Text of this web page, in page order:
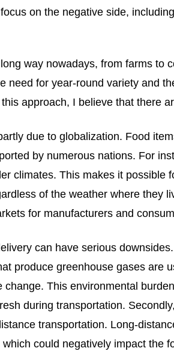
on the negative side,
way nowadays, from farms to
need for year-round variety and
approach, I believe that there
due to globalization. Food
by numerous nations. For
climates. This makes it possible
of the weather where they
for manufacturers and
can have serious
produce greenhouse gases are
change. This environmental
during transportation.
transportation. Long-
could negatively impact the